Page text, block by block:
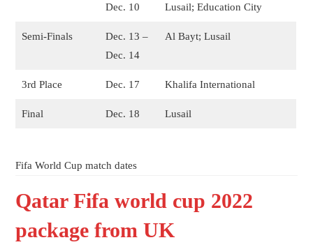
Dec. 10
Lusail; Education City
Semi-Finals
Dec. 13 –
Dec. 14
Al Bayt; Lusail
3rd Place Dec. 17 Khalifa International
Final Dec. 18 Lusail
Fifa World Cup match dates
Qatar Fifa world cup 2022
package from UK